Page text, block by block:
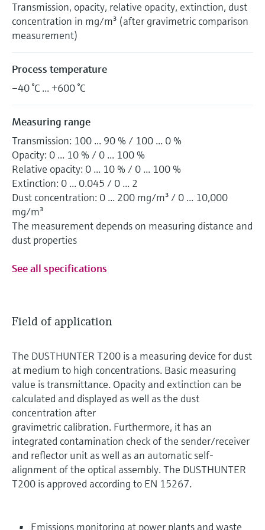
Transmission, opacity, relative opacity, extinction, dust
concentration in mg/m³ (after gravimetric comparison
measurement)
Process temperature
–40 °C ... +600 °C
Measuring range
Transmission: 100 ... 90 % / 100 ... 0 %
Opacity: 0 ... 10 % / 0 ... 100 %
Relative opacity: 0 ... 10 % / 0 ... 100 %
Extinction: 0 ... 0.045 / 0 ... 2
Dust concentration: 0 ... 200 mg/m³ / 0 ... 10,000
mg/m³
The measurement depends on measuring distance and
dust properties
See all specifications
Field of application
The DUSTHUNTER T200 is a measuring device for dust
at medium to high concentrations. Basic measuring
value is transmittance. Opacity and extinction can be
calculated and displayed as well as the dust
concentration after
gravimetric calibration. Furthermore, it has an
integrated contamination check of the sender/receiver
and reflector unit as well as an automatic self-
alignment of the optical assembly. The DUSTHUNTER
T200 is approved according to EN 15267.
Emissions monitoring at power plants and waste